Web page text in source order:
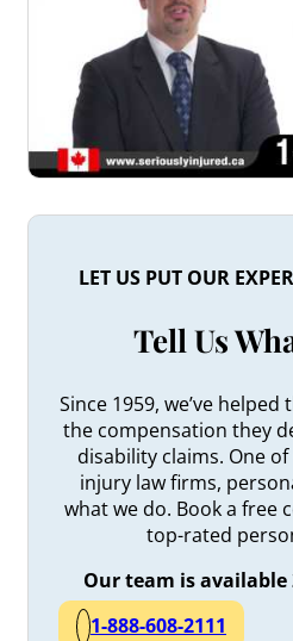
LET US PUT OUR
Tell Us
Since 1959, we’ve
the compensation they
disability claims. One
injury law firms,
what we do. Book a
top-rated
Our team is
1-888-608-2111